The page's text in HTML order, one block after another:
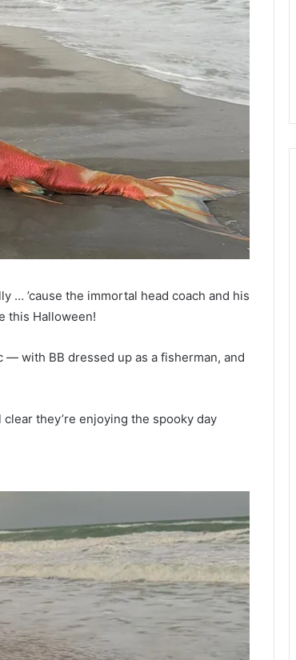
… ’cause the immortal head coach and his
this Halloween!
with BB dressed up as a fisherman, and
they’re enjoying the spooky day